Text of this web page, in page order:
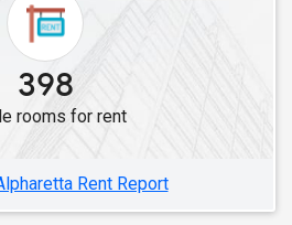
398
rooms for rent
Rent Report